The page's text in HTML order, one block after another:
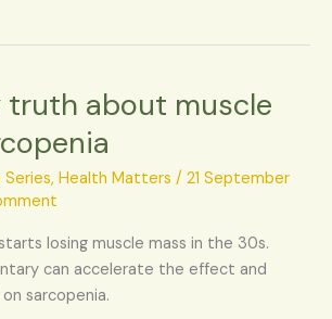
truth about muscle
, Health Matters / 21 September
losing muscle mass in the 30s.
can accelerate the effect and
sarcopenia.